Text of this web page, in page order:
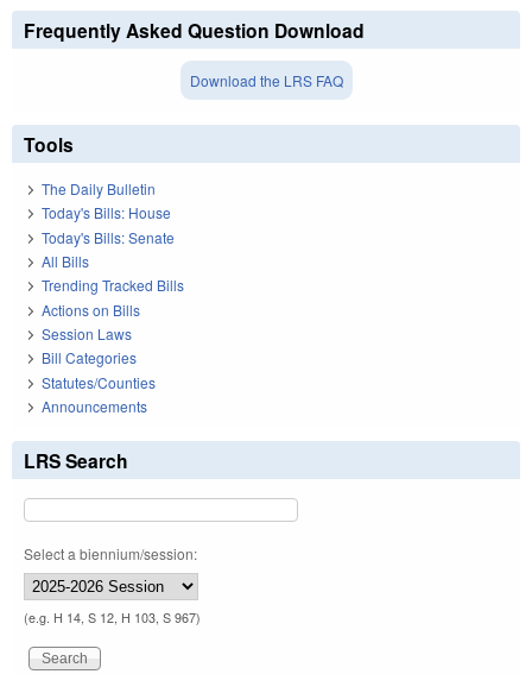
Frequently Asked Question Download
Download the LRS FAQ
Tools
The Daily Bulletin
Today's Bills: House
Today's Bills: Senate
All Bills
Trending Tracked Bills
Actions on Bills
Session Laws
Bill Categories
Statutes/Counties
Announcements
LRS Search
Select a biennium/session:
(e.g. H 14, S 12, H 103, S 967)